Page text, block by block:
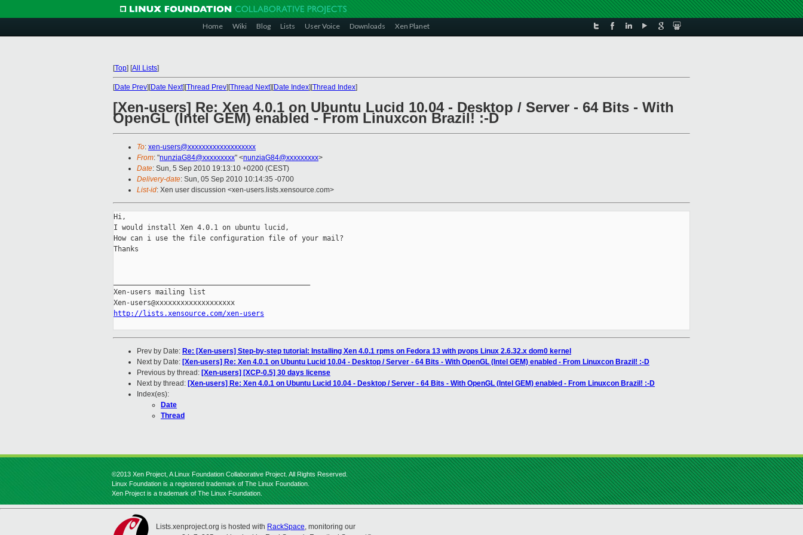
Home Wiki Blog Lists User Voice Downloads Xen Planet
[Top] [All Lists]
[Date Prev][Date Next][Thread Prev][Thread Next][Date Index][Thread Index]
[Xen-users] Re: Xen 4.0.1 on Ubuntu Lucid 10.04 - Desktop / Server - 64 Bits - With
OpenGL (Intel GEM) enabled - From Linuxcon Brazil! :-D
To: xen-users@xxxxxxxxxxxxxxxxxxx
From: "nunziaG84@xxxxxxxxx" <nunziaG84@xxxxxxxxx>
Date: Sun, 5 Sep 2010 19:13:10 +0200 (CEST)
Delivery-date: Sun, 05 Sep 2010 10:14:35 -0700
List-id: Xen user discussion <xen-users.lists.xensource.com>
Hi,
I would install Xen 4.0.1 on ubuntu lucid,
How can i use the file configuration file of your mail?
Thanks
Xen-users mailing list
http://lists.xensource.com/xen-users
Prev by Date: Re: [Xen-users] Step-by-step tutorial: Installing Xen 4.0.1 rpms on Fedora 13 with pvops Linux 2.6.32.x dom0 kernel
Next by Date: [Xen-users] Re: Xen 4.0.1 on Ubuntu Lucid 10.04 - Desktop / Server - 64 Bits - With OpenGL (Intel GEM) enabled - From Linuxcon Brazil! :-D
Previous by thread: [Xen-users] [XCP-0.5] 30 days license
Next by thread: [Xen-users] Re: Xen 4.0.1 on Ubuntu Lucid 10.04 - Desktop / Server - 64 Bits - With OpenGL (Intel GEM) enabled - From Linuxcon Brazil! :-D
Index(es):
Date
Thread
©2013 Xen Project, A Linux Foundation Collaborative Project. All Rights Reserved.
Linux Foundation is a registered trademark of The Linux Foundation.
Xen Project is a trademark of The Linux Foundation.
Lists.xenproject.org is hosted with RackSpace, monitoring our